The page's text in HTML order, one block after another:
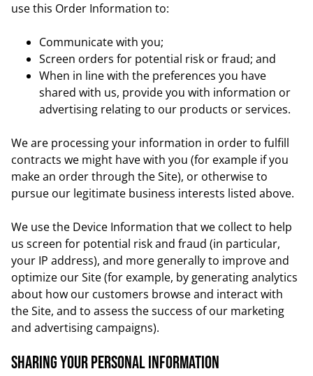
use this Order Information to:
Communicate with you;
Screen orders for potential risk or fraud; and
When in line with the preferences you have
shared with us, provide you with information or
advertising relating to our products or services.
We are processing your information in order to fulfill
contracts we might have with you (for example if you
make an order through the Site), or otherwise to
pursue our legitimate business interests listed above.
We use the Device Information that we collect to help
us screen for potential risk and fraud (in particular,
your IP address), and more generally to improve and
optimize our Site (for example, by generating analytics
about how our customers browse and interact with
the Site, and to assess the success of our marketing
and advertising campaigns).
Sharing your personal Information